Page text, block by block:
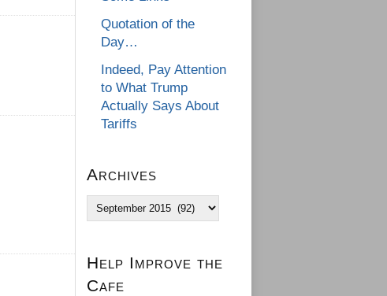
Quotation of the
Day…
Indeed, Pay Attention
to What Trump
Actually Says About
Tariffs
Archives
Archives
Help Improve the
Cafe